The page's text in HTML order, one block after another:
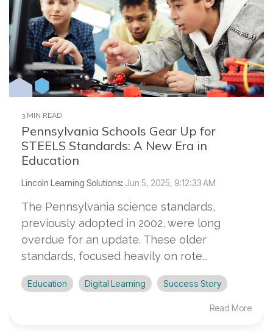
3 MIN READ
Pennsylvania Schools Gear Up for
STEELS Standards: A New Era in
Education
Lincoln Learning Solutions: Jun 5, 2025, 9:12:33 AM
The Pennsylvania science standards,
previously adopted in 2002, were long
overdue for an update. These older
standards, focused heavily on rote...
Education Digital Learning Success Story
Read More